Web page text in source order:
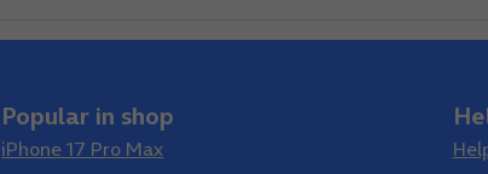
Popular in shop
iPhone 17 Pro Max